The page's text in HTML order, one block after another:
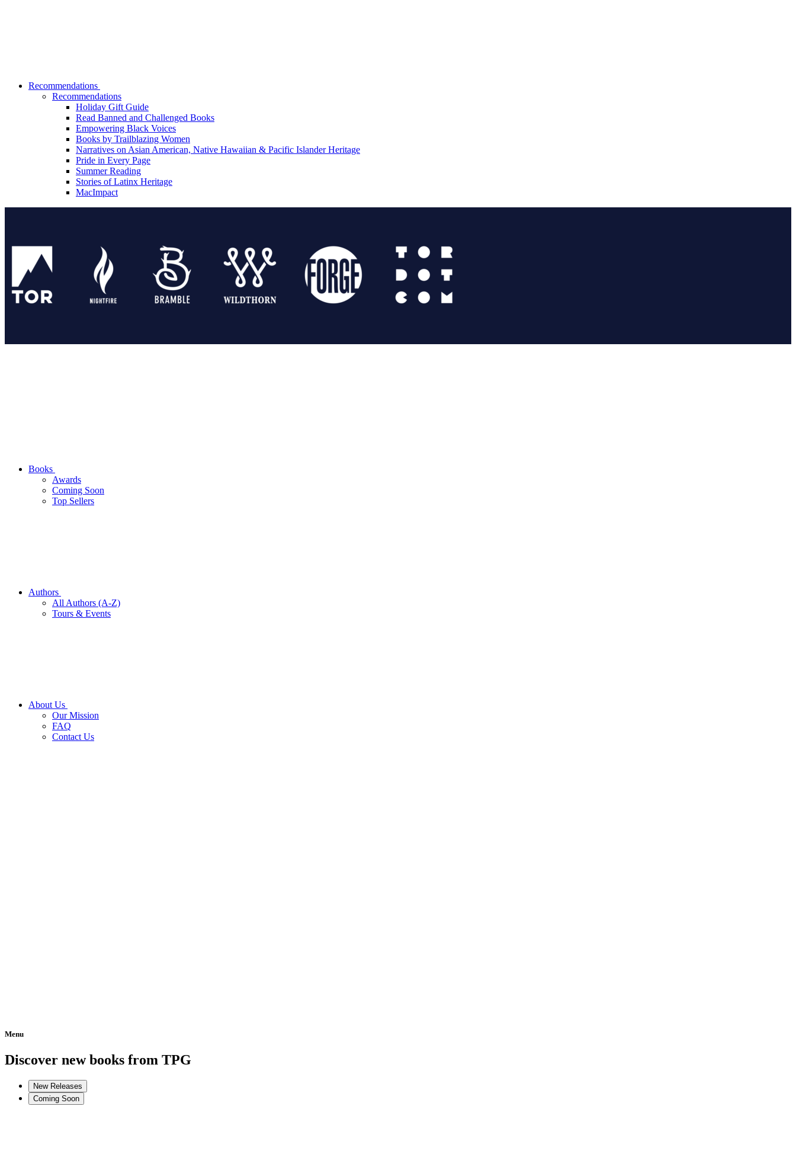
Recommendations
Recommendations
Holiday Gift Guide
Read Banned and Challenged Books
Empowering Black Voices
Books by Trailblazing Women
Narratives on Asian American, Native Hawaiian & Pacific Islander Heritage
Pride in Every Page
Summer Reading
Stories of Latinx Heritage
MacImpact
Books
Awards
Coming Soon
Top Sellers
Authors
All Authors (A-Z)
Tours & Events
About Us
Our Mission
FAQ
Contact Us
Menu
Home
Discover new books from TPG
New Releases
Coming Soon